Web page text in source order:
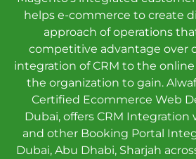
helps e-commerce to create
approach of operations
competitive advantage over
integration of CRM to the
the organization to gain.
Certified Ecommerce Web
Dubai, offers CRM
and other Booking Portal
Dubai, Abu Dhabi, Sharjah